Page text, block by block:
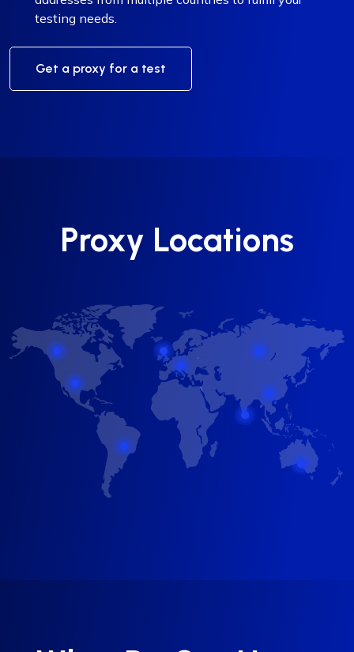
testing needs.
Get a proxy for a test
Proxy Locations